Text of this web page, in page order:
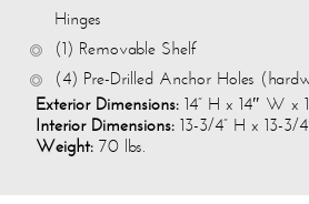
Hinges
(1) Removable Shelf
(4) Pre-Drilled Anchor Holes
Exterior Dimensions: 14” H x 14″ W x
Interior Dimensions: 13-3/4” H x 13-3/
Weight: 70 lbs.